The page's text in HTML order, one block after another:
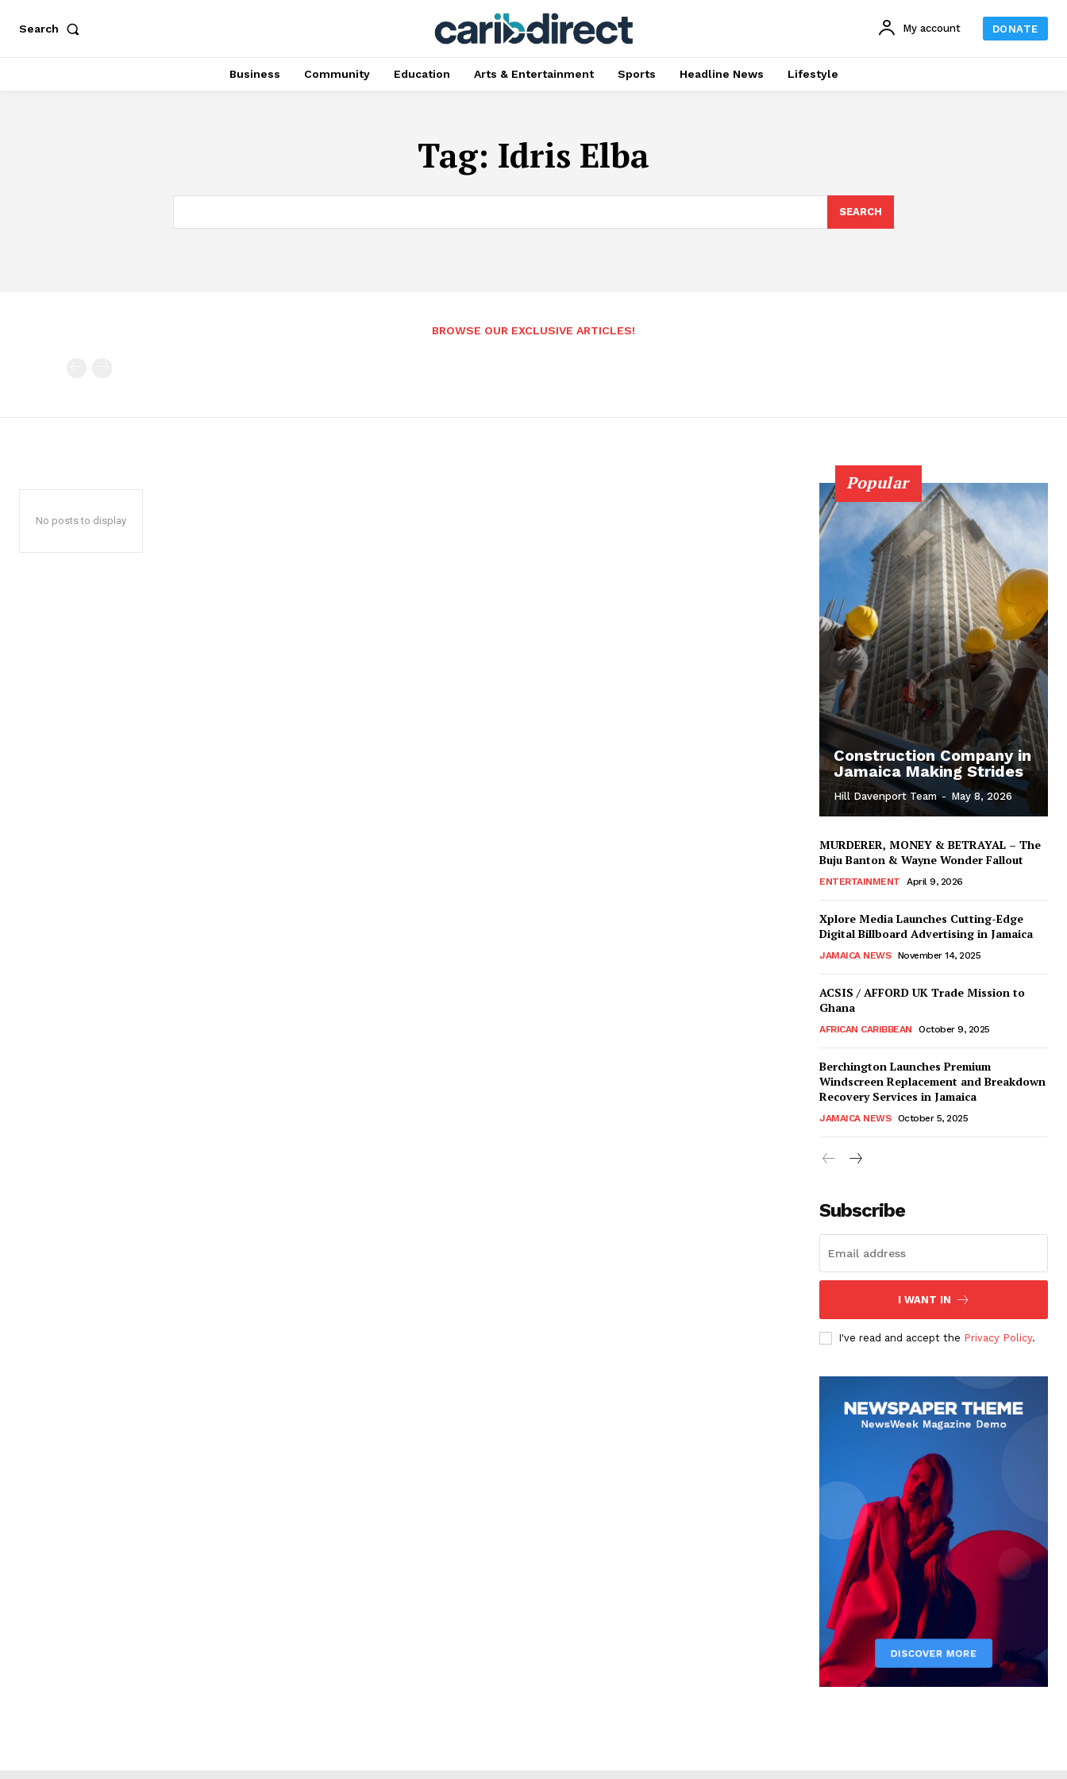
Search My account DONATE
Business Community Education Arts & Entertainment Sports Headline News Lifestyle
Tag: Idris Elba
SEARCH
BROWSE OUR EXCLUSIVE ARTICLES!
No posts to display
Popular
Construction Company in
Jamaica Making Strides
Hill Davenport Team - May 8, 2026
MURDERER, MONEY & BETRAYAL – The
Buju Banton & Wayne Wonder Fallout
ENTERTAINMENT April 9, 2026
Xplore Media Launches Cutting-Edge
Digital Billboard Advertising in Jamaica
JAMAICA NEWS November 14, 2025
ACSIS / AFFORD UK Trade Mission to
Ghana
AFRICAN CARIBBEAN October 9, 2025
Berchington Launches Premium
Windscreen Replacement and Breakdown
Recovery Services in Jamaica
JAMAICA NEWS October 5, 2025
Subscribe
I WANT IN
I've read and accept the Privacy Policy.